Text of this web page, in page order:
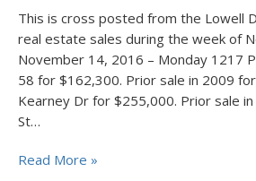
This is cross posted from the Lowell
real estate sales during the week of
November 14, 2016 – Monday 1217
58 for $162,300. Prior sale in 2009
Kearney Dr for $255,000. Prior sale
St…
Read More »